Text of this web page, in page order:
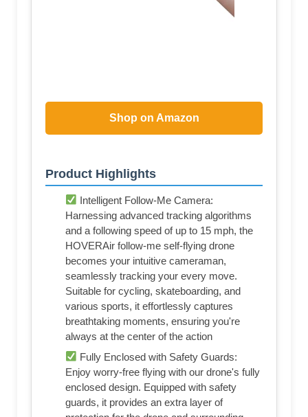
Shop on Amazon
Product Highlights
Intelligent Follow-Me Camera:
Harnessing advanced tracking algorithms
and a following speed of up to 15 mph, the
HOVERAir follow-me self-flying drone
becomes your intuitive cameraman,
seamlessly tracking your every move.
Suitable for cycling, skateboarding, and
various sports, it effortlessly captures
breathtaking moments, ensuring you're
always at the center of the action
Fully Enclosed with Safety Guards:
Enjoy worry-free flying with our drone's fully
enclosed design. Equipped with safety
guards, it provides an extra layer of